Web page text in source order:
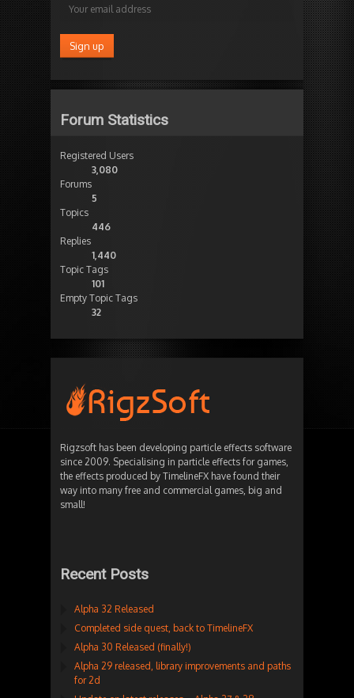
Forum Statistics
Registered Users
3,080
Forums
5
Topics
446
Replies
1,440
Topic Tags
101
Empty Topic Tags
32
Rigzsoft has been developing particle effects software
since 2009. Specialising in particle effects for games,
the effects produced by TimelineFX have found their
way into many free and commercial games, big and
small!
Recent Posts
Alpha 32 Released
Completed side quest, back to TimelineFX
Alpha 30 Released (finally!)
Alpha 29 released, library improvements and paths
for 2d